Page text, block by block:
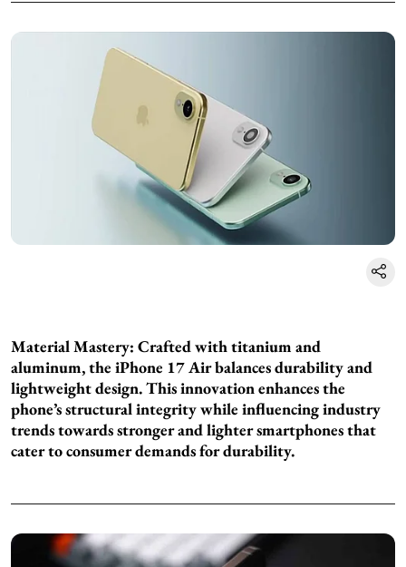
Material Mastery: Crafted with titanium and
aluminum, the iPhone 17 Air balances durability and
lightweight design. This innovation enhances the
phone’s structural integrity while influencing industry
trends towards stronger and lighter smartphones that
cater to consumer demands for durability.